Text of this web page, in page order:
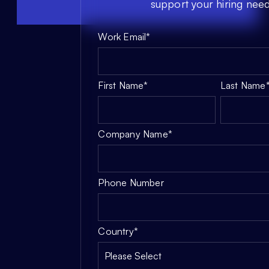
support your hiring
Work Email*
First Name* Last Name
Company Name*
Phone Number
Country*